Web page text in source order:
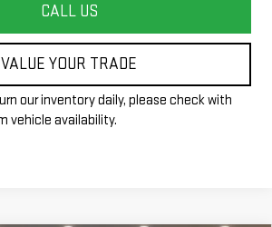
CALL US
VALUE YOUR TRADE
our inventory daily, please check with
vehicle availability.